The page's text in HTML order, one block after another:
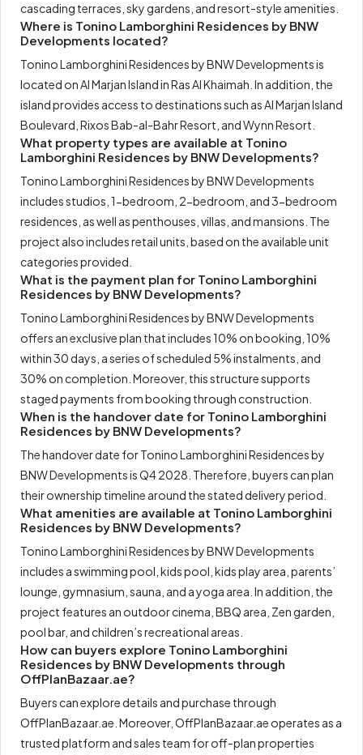
cascading terraces, sky gardens, and resort-style amenities.
Where is Tonino Lamborghini Residences by BNW
Developments located?
Tonino Lamborghini Residences by BNW Developments is
located on Al Marjan Island in Ras Al Khaimah. In addition, the
island provides access to destinations such as Al Marjan Island
Boulevard, Rixos Bab-al-Bahr Resort, and Wynn Resort.
What property types are available at Tonino
Lamborghini Residences by BNW Developments?
Tonino Lamborghini Residences by BNW Developments
includes studios, 1-bedroom, 2-bedroom, and 3-bedroom
residences, as well as penthouses, villas, and mansions. The
project also includes retail units, based on the available unit
categories provided.
What is the payment plan for Tonino Lamborghini
Residences by BNW Developments?
Tonino Lamborghini Residences by BNW Developments
offers an exclusive plan that includes 10% on booking, 10%
within 30 days, a series of scheduled 5% instalments, and
30% on completion. Moreover, this structure supports
staged payments from booking through construction.
When is the handover date for Tonino Lamborghini
Residences by BNW Developments?
The handover date for Tonino Lamborghini Residences by
BNW Developments is Q4 2028. Therefore, buyers can plan
their ownership timeline around the stated delivery period.
What amenities are available at Tonino Lamborghini
Residences by BNW Developments?
Tonino Lamborghini Residences by BNW Developments
includes a swimming pool, kids pool, kids play area, parents’
lounge, gymnasium, sauna, and a yoga area. In addition, the
project features an outdoor cinema, BBQ area, Zen garden,
pool bar, and children’s recreational areas.
How can buyers explore Tonino Lamborghini
Residences by BNW Developments through
OffPlanBazaar.ae?
Buyers can explore details and purchase through
OffPlanBazaar.ae. Moreover, OffPlanBazaar.ae operates as a
trusted platform and sales team for off-plan properties